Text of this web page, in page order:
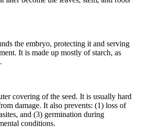
the embryo, protecting it and serving
It is made up mostly of starch, as
covering of the seed. It is usually hard
damage. It also prevents: (1) loss of
and (3) germination during
conditions.